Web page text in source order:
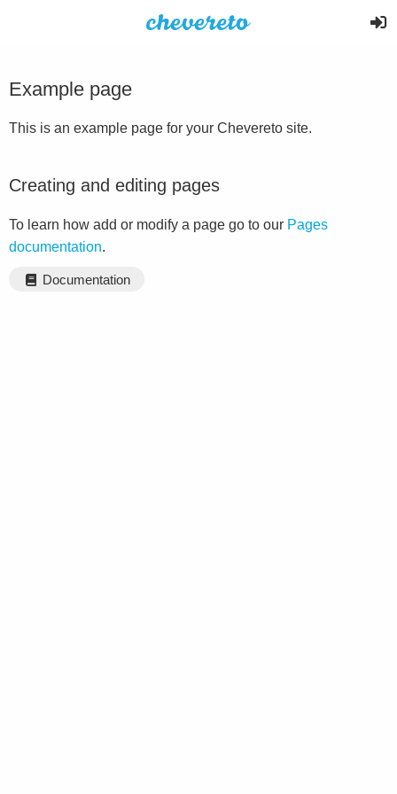
Example page
This is an example page for your Chevereto site.
Creating and editing pages
To learn how add or modify a page go to our Pages
documentation.
Documentation